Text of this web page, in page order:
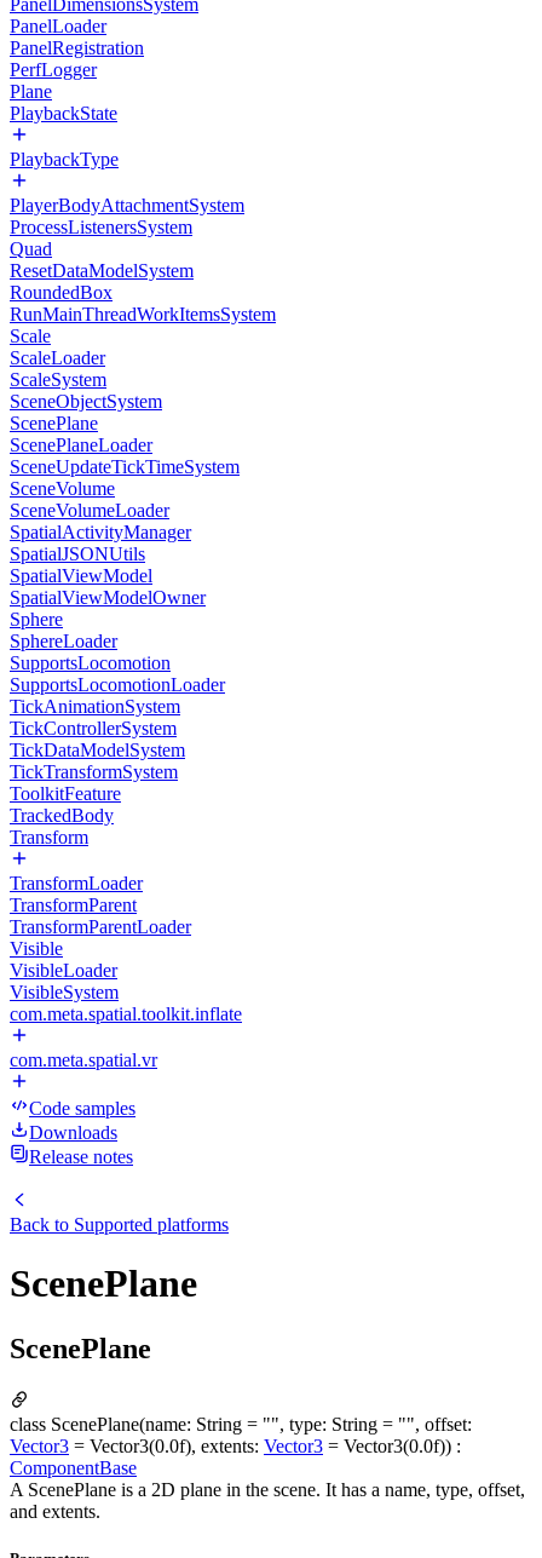
PanelDimensionsSystem
PanelLoader
PanelRegistration
PerfLogger
Plane
PlaybackState
PlaybackType
PlayerBodyAttachmentSystem
ProcessListenersSystem
Quad
ResetDataModelSystem
RoundedBox
RunMainThreadWorkItemsSystem
Scale
ScaleLoader
ScaleSystem
SceneObjectSystem
ScenePlane
ScenePlaneLoader
SceneUpdateTickTimeSystem
SceneVolume
SceneVolumeLoader
SpatialActivityManager
SpatialJSONUtils
SpatialViewModel
SpatialViewModelOwner
Sphere
SphereLoader
SupportsLocomotion
SupportsLocomotionLoader
TickAnimationSystem
TickControllerSystem
TickDataModelSystem
TickTransformSystem
ToolkitFeature
TrackedBody
Transform
TransformLoader
TransformParent
TransformParentLoader
Visible
VisibleLoader
VisibleSystem
com.meta.spatial.toolkit.inflate
com.meta.spatial.vr
Code samples
Downloads
Release notes
Back to Supported platforms
ScenePlane
ScenePlane
class ScenePlane(name: String = "", type: String = "", offset:
Vector3 = Vector3(0.0f), extents: Vector3 = Vector3(0.0f)) :
ComponentBase
A ScenePlane is a 2D plane in the scene. It has a name, type, offset,
and extents.